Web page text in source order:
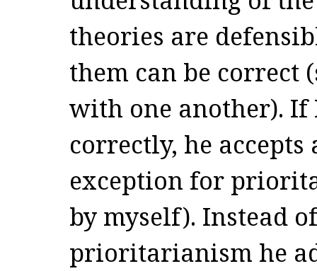
theories are
them can be correct
with one another).
correctly, he
exception for
by myself). Instead
prioritarianism he